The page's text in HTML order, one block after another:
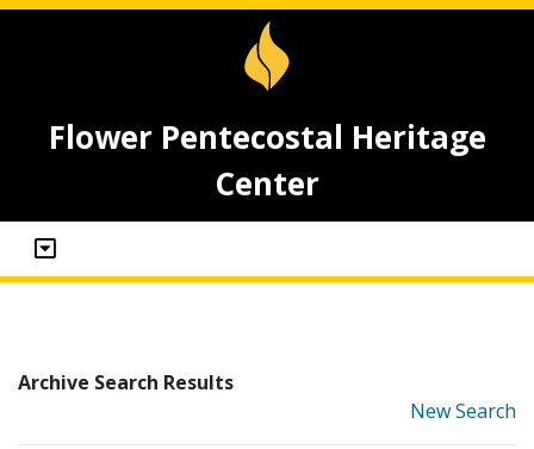
Flower Pentecostal Heritage
Center
Archive Search Results
New Search